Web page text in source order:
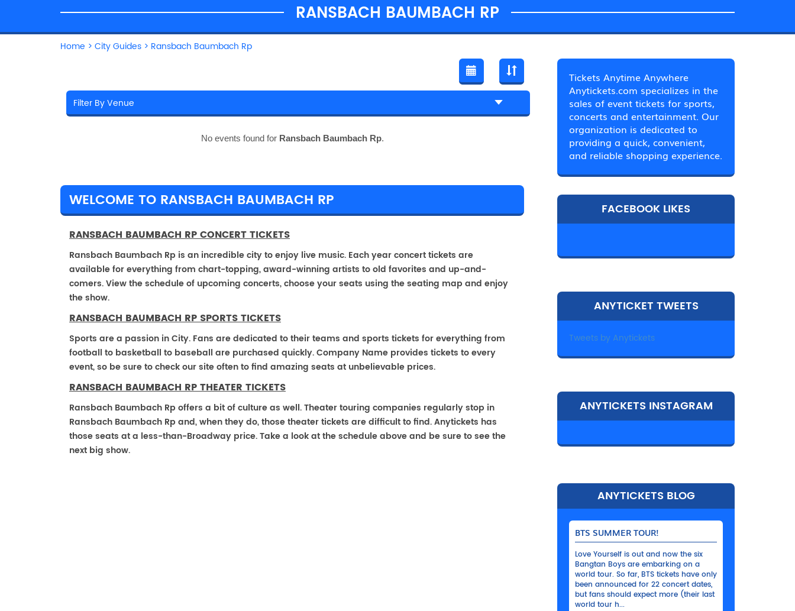
RANSBACH BAUMBACH RP
Home > City Guides > Ransbach Baumbach Rp
No events found for Ransbach Baumbach Rp.
WELCOME TO RANSBACH BAUMBACH RP
RANSBACH BAUMBACH RP CONCERT TICKETS
Ransbach Baumbach Rp is an incredible city to enjoy live music. Each year concert tickets are
available for everything from chart-topping, award-winning artists to old favorites and up-and-
comers. View the schedule of upcoming concerts, choose your seats using the seating map and enjoy
the show.
RANSBACH BAUMBACH RP SPORTS TICKETS
Sports are a passion in City. Fans are dedicated to their teams and sports tickets for everything from
football to basketball to baseball are purchased quickly. Company Name provides tickets to every
event, so be sure to check our site often to find amazing seats at unbelievable prices.
RANSBACH BAUMBACH RP THEATER TICKETS
Ransbach Baumbach Rp offers a bit of culture as well. Theater touring companies regularly stop in
Ransbach Baumbach Rp and, when they do, those theater tickets are difficult to find. Anytickets has
those seats at a less-than-Broadway price. Take a look at the schedule above and be sure to see the
next big show.
Tickets Anytime Anywhere
Anytickets.com specializes in the
sales of event tickets for sports,
concerts and entertainment. Our
organization is dedicated to
providing a quick, convenient,
and reliable shopping experience.
FACEBOOK LIKES
ANYTICKET TWEETS
Tweets by Anytickets
ANYTICKETS INSTAGRAM
ANYTICKETS BLOG
BTS SUMMER TOUR!
Love Yourself is out and now the six
Bangtan Boys are embarking on a
world tour. So far, BTS tickets have only
been announced for 22 concert dates,
but fans should expect more (their last
world tour h...